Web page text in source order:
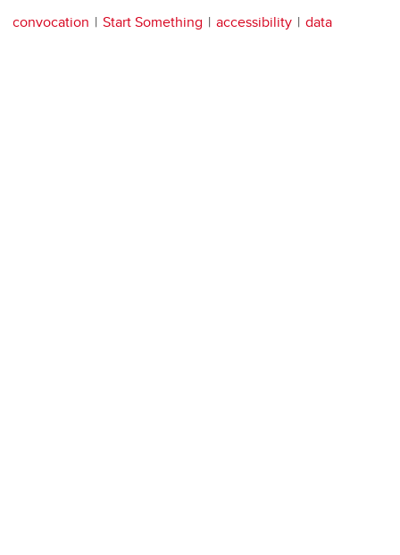
convocation Start Something accessibility data